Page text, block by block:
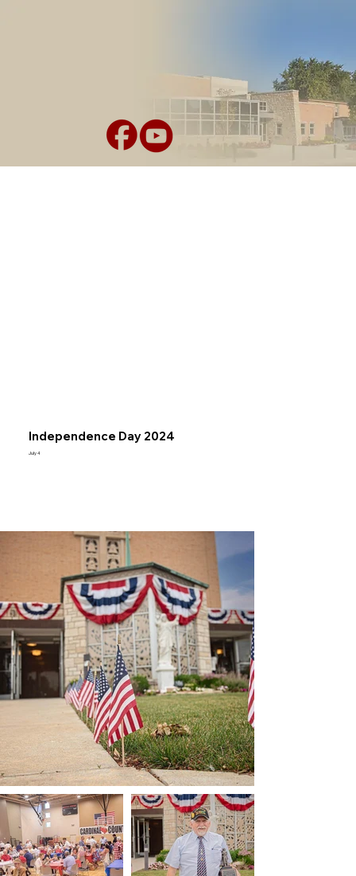
Independence Day 2024
July 4